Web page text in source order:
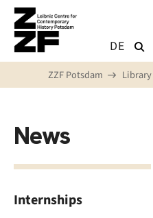
Skip to main content
DE
ZZF Potsdam Library
News
Internships